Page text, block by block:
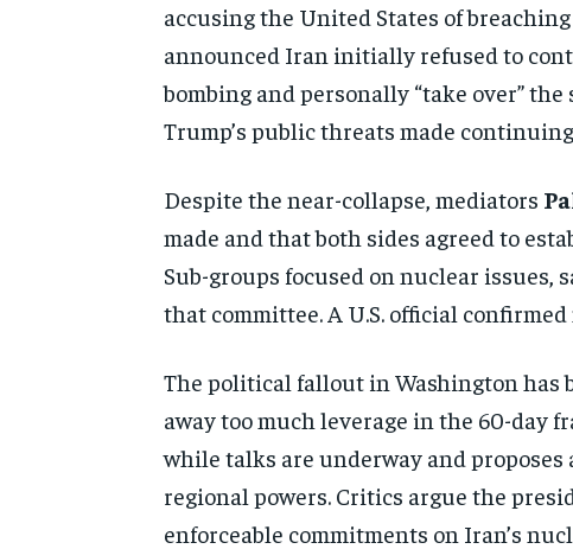
accusing the United States of
announced Iran initially refused to
bombing and personally “take over”
Trump’s public threats made
Despite the near-collapse, mediators
made and that both sides agreed to
Sub-groups focused on nuclear
that committee. A U.S. official
The political fallout in Washington has
away too much leverage in the 60-day
while talks are underway and
regional powers. Critics argue the
enforceable commitments on Iran’s